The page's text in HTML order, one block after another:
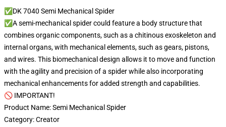
✅DK 7040 Semi Mechanical Spider
✅A semi-mechanical spider could feature a body structure that
combines organic components, such as a chitinous exoskeleton and
internal organs, with mechanical elements, such as gears, pistons,
and wires. This biomechanical design allows it to move and function
with the agility and precision of a spider while also incorporating
mechanical enhancements for added strength and capabilities.
🚫 IMPORTANT!
Product Name: Semi Mechanical Spider
Category: Creator